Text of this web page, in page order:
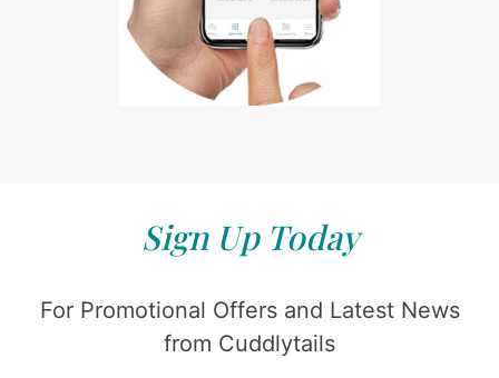
Sign Up Today
For Promotional Offers and Latest News
from Cuddlytails